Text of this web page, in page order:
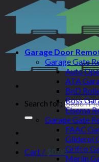
Search for:
Cart / $0.00
Garage Door
Garage Gate
Auto
ATA
BnD
Boss
Elsema
Garage Gate
FAAC
Gliderol
Grifco
Merlin